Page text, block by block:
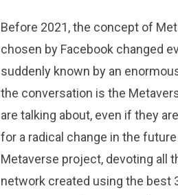
Before 2021, the concept of
chosen by Facebook changed
suddenly known by an
the conversation is the
are talking about, even if they
for a radical change in the
Metaverse project, devoting all
network created using the best